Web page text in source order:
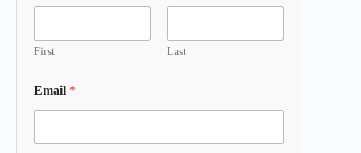
First Last
Email *